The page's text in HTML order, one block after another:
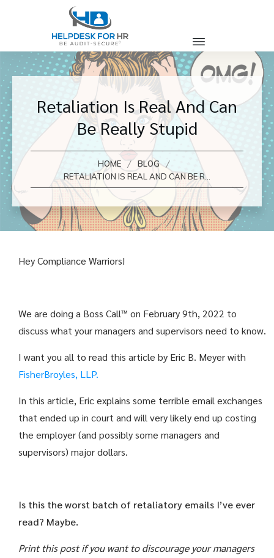
Retaliation Is Real And Can
Be Really Stupid
HOME / BLOG /
RETALIATION IS REAL AND CAN BE REALLY STUPID
Hey Compliance Warriors!
We are doing a Boss Call™ on February 9th, 2022 to
discuss what your managers and supervisors need to know.
I want you all to read this article by Eric B. Meyer with
FisherBroyles, LLP.
In this article, Eric explains some terrible email exchanges
that ended up in court and will very likely end up costing
the employer (and possibly some managers and
supervisors) major dollars.
Is this the worst batch of retaliatory emails I’ve ever
read? Maybe.
Print this post if you want to discourage your managers